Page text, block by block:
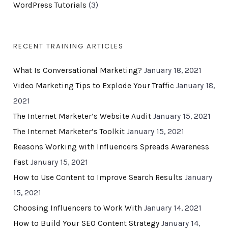
WordPress Tutorials (3)
RECENT TRAINING ARTICLES
What Is Conversational Marketing? January 18, 2021
Video Marketing Tips to Explode Your Traffic January 18,
2021
The Internet Marketer’s Website Audit January 15, 2021
The Internet Marketer’s Toolkit January 15, 2021
Reasons Working with Influencers Spreads Awareness
Fast January 15, 2021
How to Use Content to Improve Search Results January
15, 2021
Choosing Influencers to Work With January 14, 2021
How to Build Your SEO Content Strategy January 14,